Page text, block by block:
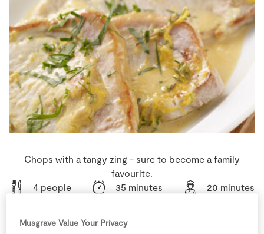
Real People
Sustainability
Chops with a tangy zing - sure to become a family
favourite.
4 people
35 minutes 20 minutes
Musgrave Value Your Privacy